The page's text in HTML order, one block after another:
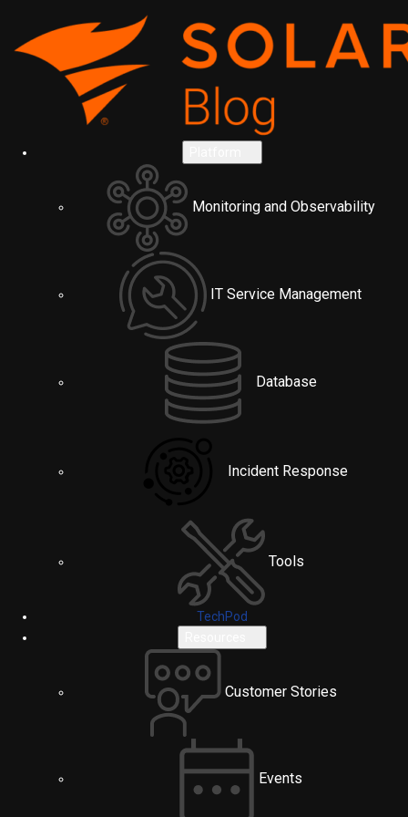
Monitoring and Observability
IT Service Management
Database
Incident Response
Tools
TechPod
Customer Stories
Events